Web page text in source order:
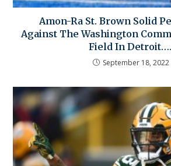
Amon-Ra St. Brown Solid
Against The Washington
Field In
September 18, 2022